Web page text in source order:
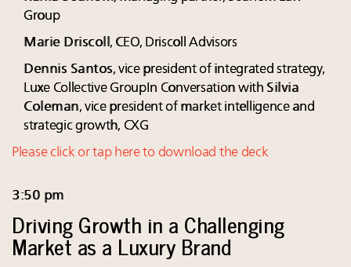
Group
Marie Driscoll, CEO, Driscoll Advisors
Dennis Santos, vice president of integrated strategy,
Luxe Collective GroupIn Conversation with Silvia
Coleman, vice president of market intelligence and
strategic growth, CXG
Please click or tap here to download the deck
3:50 pm
Driving Growth in a Challenging
Market as a Luxury Brand